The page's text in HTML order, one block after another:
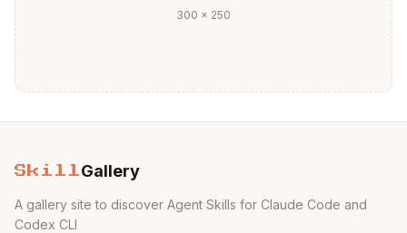
300 × 250
Skill Gallery
A gallery site to discover Agent Skills for Claude Code and
Codex CLI